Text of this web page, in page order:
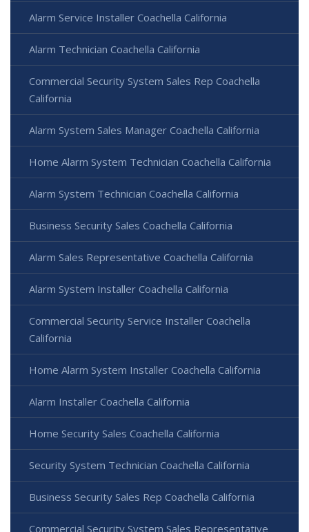
Alarm Service Installer Coachella California
Alarm Technician Coachella California
Commercial Security System Sales Rep Coachella
California
Alarm System Sales Manager Coachella California
Home Alarm System Technician Coachella California
Alarm System Technician Coachella California
Business Security Sales Coachella California
Alarm Sales Representative Coachella California
Alarm System Installer Coachella California
Commercial Security Service Installer Coachella
California
Home Alarm System Installer Coachella California
Alarm Installer Coachella California
Home Security Sales Coachella California
Security System Technician Coachella California
Business Security Sales Rep Coachella California
Commercial Security System Sales Representative